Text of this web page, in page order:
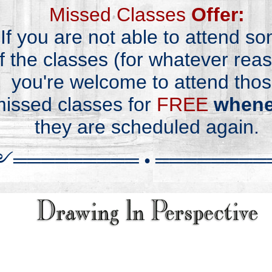
Missed Classes Offer:
If you are not able to attend
the classes (for whatever
you're welcome to attend
classes for FREE
they are scheduled again.
═════════•